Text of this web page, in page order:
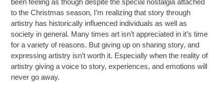
been feeling as though despite the special nostalgia attached
to the Christmas season, I’m realizing that story through
artistry has historically influenced individuals as well as
society in general. Many times art isn’t appreciated in it’s time
for a variety of reasons. But giving up on sharing story, and
expressing artistry isn’t worth it. Especially when the reality of
artistry giving a voice to story, experiences, and emotions will
never go away.